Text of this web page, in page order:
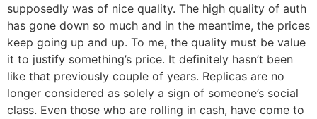
supposedly was of nice quality. The high quality of auth
has gone down so much and in the meantime, the prices
keep going up and up. To me, the quality must be value
it to justify something’s price. It definitely hasn’t been
like that previously couple of years. Replicas are no
longer considered as solely a sign of someone’s social
class. Even those who are rolling in cash, have come to